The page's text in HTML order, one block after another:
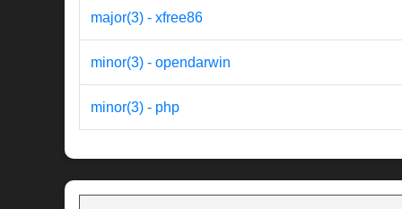
major(3) - xfree86
minor(3) - opendarwin
minor(3) - php